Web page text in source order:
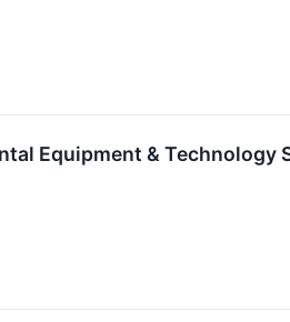
Equipment & Technology